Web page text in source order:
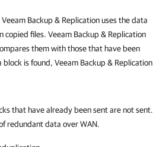
Veeam Backup & Replicationuses the data
copied files. Veeam Backup & Replication
them with those that have been
block is found, Veeam Backup & Replication
that have already been sent are not sent.
redundant data over WAN.